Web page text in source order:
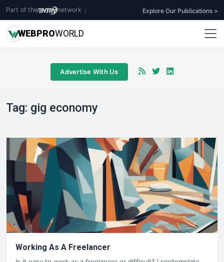
Part of the network Explore Our Publications >
WEBPROWORLD
Advertise With Us
Tag: gig economy
Working As A Freelancer